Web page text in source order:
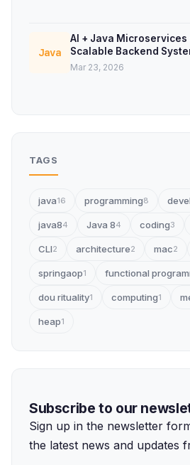
Java
AI + Java Microservices
Scalable Backend
Mar 23, 2026
TAGS
java16 programming8
java84 Java 84 coding3
CLI2 architecture2 mac2
springaop1 functional
dou rituality1 computing1
heap1
Subscribe to our
Sign up in the newsletter
the latest news and updates